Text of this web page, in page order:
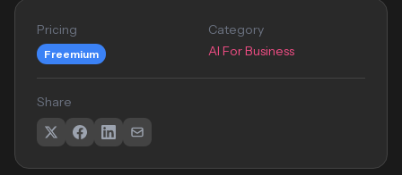
Pricing
Freemium
Category
AI For Business
Share